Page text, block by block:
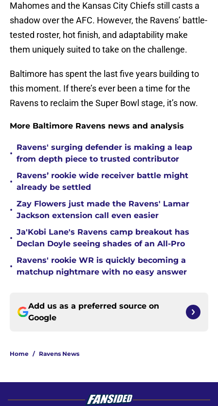
Mahomes and the Kansas City Chiefs still casts a
shadow over the AFC. However, the Ravens’ battle-
tested roster, hot finish, and adaptability make
them uniquely suited to take on the challenge.
Baltimore has spent the last five years building to
this moment. If there’s ever been a time for the
Ravens to reclaim the Super Bowl stage, it’s now.
More Baltimore Ravens news and analysis
•
Ravens' surging defender is making a leap
from depth piece to trusted contributor
•
Ravens’ rookie wide receiver battle might
already be settled
•
Zay Flowers just made the Ravens' Lamar
Jackson extension call even easier
•
Ja'Kobi Lane's Ravens camp breakout has
Declan Doyle seeing shades of an All-Pro
•
Ravens' rookie WR is quickly becoming a
matchup nightmare with no easy answer
Add us as a preferred source on
Google
Home / Ravens News